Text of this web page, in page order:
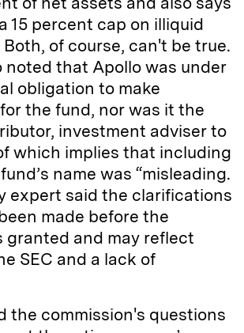
15 percent cap on illiquid
of course, can't be true.
noted that Apollo was under
obligation to make
the fund, nor was it the
investment adviser to
which implies that including
name was “misleading.
expert said the clarifications
made before the
granted and may reflect
SEC and a lack of
the commission's questions